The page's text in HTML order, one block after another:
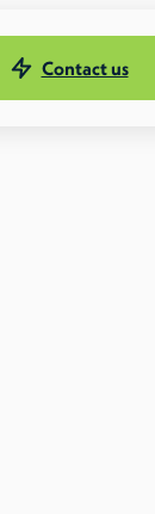
Contact us